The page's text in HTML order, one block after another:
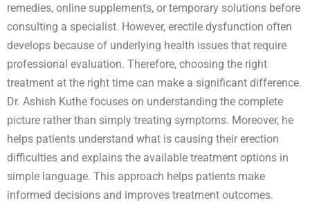
remedies, online supplements, or temporary solutions before
consulting a specialist. However, erectile dysfunction often
develops because of underlying health issues that require
professional evaluation. Therefore, choosing the right
treatment at the right time can make a significant difference.
Dr. Ashish Kuthe focuses on understanding the complete
picture rather than simply treating symptoms. Moreover, he
helps patients understand what is causing their erection
difficulties and explains the available treatment options in
simple language. This approach helps patients make
informed decisions and improves treatment outcomes.